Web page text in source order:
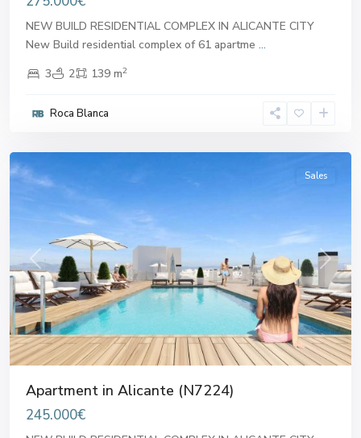
NEW BUILD RESIDENTIAL COMPLEX IN ALICANTE CITY
New Build residential complex of 61 apartme ...
3
2 139 m2
Roca Blanca
Previous Next
Sales
Apartment in Alicante (N7224)
245.000€